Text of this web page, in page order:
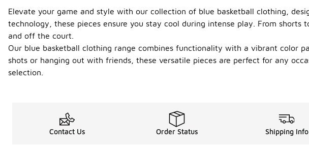
Elevate your game and style with our collection of blue basketball clothing,
technology, these pieces ensure you stay cool during intense play. From
and off the court.
Our blue basketball clothing range combines functionality with a vibrant color
shots or hanging out with friends, these versatile pieces are perfect for any
selection.
Contact Us Order Status Shipping Info